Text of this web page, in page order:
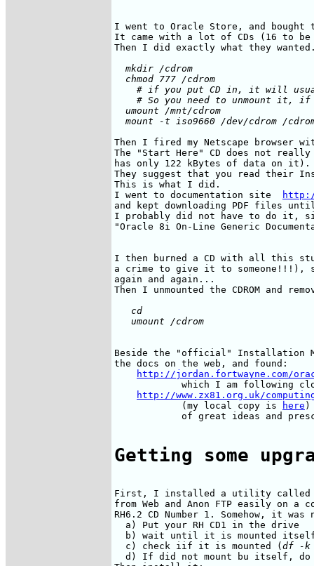
I went to Oracle Store, and bought
It came with a lot of CDs (16 to
  mkdir /cdrom
  chmod 777 /cdrom
# if you put CD in, it will
# So you need to unmount it,
  umount /mnt/cdrom
Then I fired my Netscape browser
The "Start Here" CD does not
has only 122 kBytes of data on it).
They suggest that you read their
This is what I did.
I went to documentation site
and kept downloading PDF files
I probably did not have to do it,
"Oracle 8i On-Line Generic
I then burned a CD with all this
a crime to give it to someone!!!),
again and again...
   cd
Beside the "official" Installation
the docs on the web, and found:
http://jordan.fortwayne.com/
which I am following
http://www.zx81.org.uk/
            (my local copy is
here )
of great ideas and
Getting some
First, I installed a utility called
from Web and Anon FTP easily on
RH6.2 CD Number 1. Somehow, it
  a) Put your RH CD1 in the drive
b) wait until it is mounted
  c) check iif it is mounted (
df -k
d) If did not mount bu itself,